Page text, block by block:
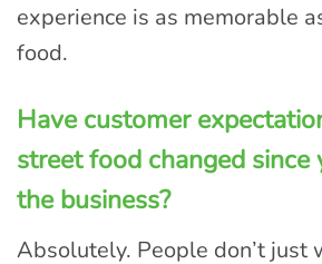
experience is as memorable
food.
Have customer
street food changed since
the business?
Absolutely. People don’t just